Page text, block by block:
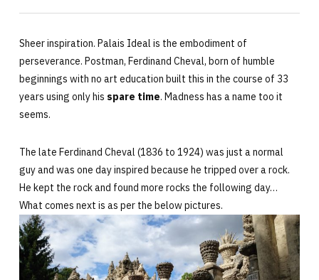
Sheer inspiration. Palais Ideal is the embodiment of
perseverance. Postman, Ferdinand Cheval, born of humble
beginnings with no art education built this in the course of 33
years using only his spare time. Madness has a name too it
seems.
The late Ferdinand Cheval (1836 to 1924) was just a normal
guy and was one day inspired because he tripped over a rock.
He kept the rock and found more rocks the following day…
What comes next is as per the below pictures.